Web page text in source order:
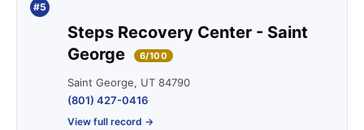
#5
Steps Recovery Center - Saint
George
6/100
Saint George, UT 84790
(801) 427-0416
View full record →